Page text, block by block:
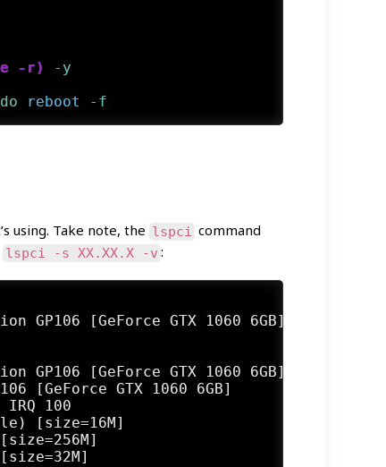
-r)
-y
reboot -f
using. Take note, the lspci command
lspci -s XX.XX.X -v :
GP106 [GeForce GTX 1060 6GB] (rev
[GeForce GTX 1060 6GB]
IRQ 100
[size=16M]